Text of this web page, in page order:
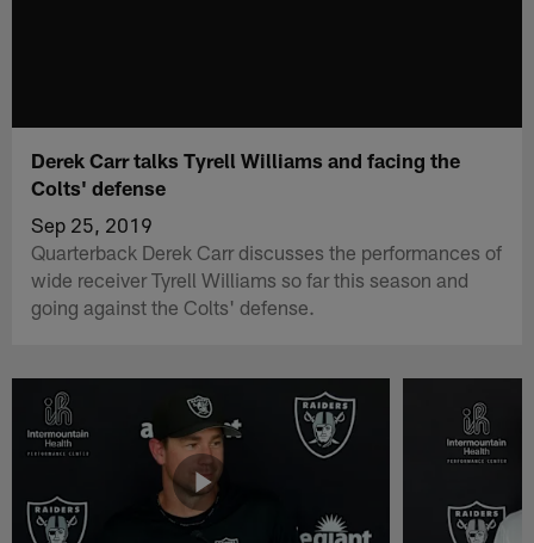
Derek Carr talks Tyrell Williams and facing the
Colts' defense
Sep 25, 2019
Quarterback Derek Carr discusses the performances of
wide receiver Tyrell Williams so far this season and
going against the Colts' defense.